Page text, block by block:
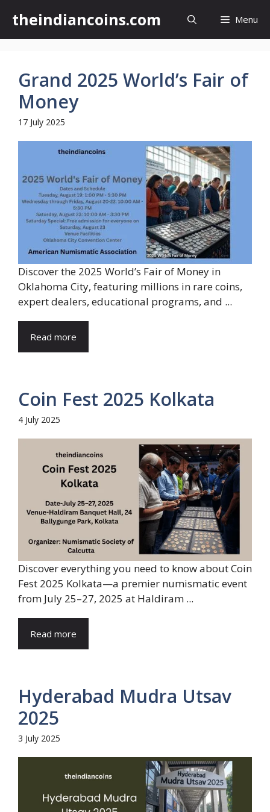
content
theindiancoins.com Menu
Grand 2025 World’s Fair of
Money
17 July 2025
Discover the 2025 World’s Fair of Money in
Oklahoma City, featuring millions in rare coins,
expert dealers, educational programs, and ...
Read more
Coin Fest 2025 Kolkata
4 July 2025
Discover everything you need to know about Coin
Fest 2025 Kolkata—a premier numismatic event
from July 25–27, 2025 at Haldiram ...
Read more
Hyderabad Mudra Utsav
2025
3 July 2025